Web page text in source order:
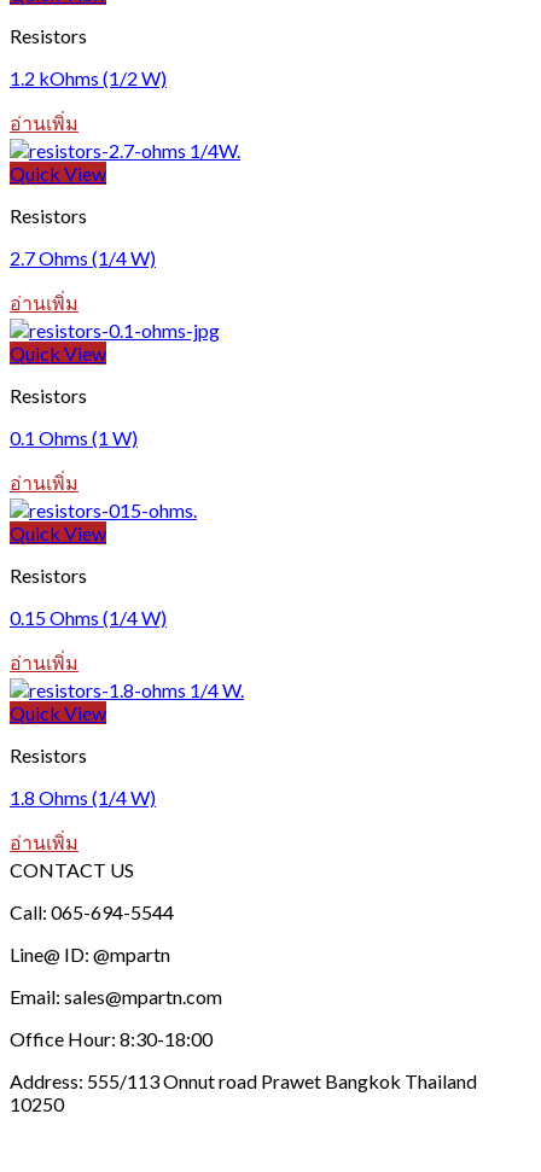
Resistors
1.2 kOhms (1/2 W)
อ่านเพิ่ม
Quick View
Resistors
2.7 Ohms (1/4 W)
อ่านเพิ่ม
Quick View
Resistors
0.1 Ohms (1 W)
อ่านเพิ่ม
Quick View
Resistors
0.15 Ohms (1/4 W)
อ่านเพิ่ม
Quick View
Resistors
1.8 Ohms (1/4 W)
อ่านเพิ่ม
CONTACT US
Call: 065-694-5544
Line@ ID: @mpartn
Email: sales@mpartn.com
Office Hour: 8:30-18:00
Address: 555/113 Onnut road Prawet Bangkok Thailand
10250